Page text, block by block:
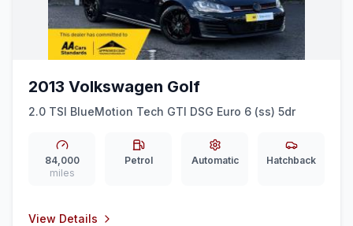
2013 Volkswagen Golf
2.0 TSI BlueMotion Tech GTI DSG Euro 6 (ss) 5dr
84,000
miles
Petrol Automatic Hatchback
View Details